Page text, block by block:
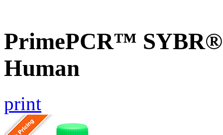
PrimePCR™
Human
print